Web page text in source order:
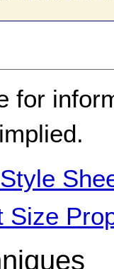
for
Size